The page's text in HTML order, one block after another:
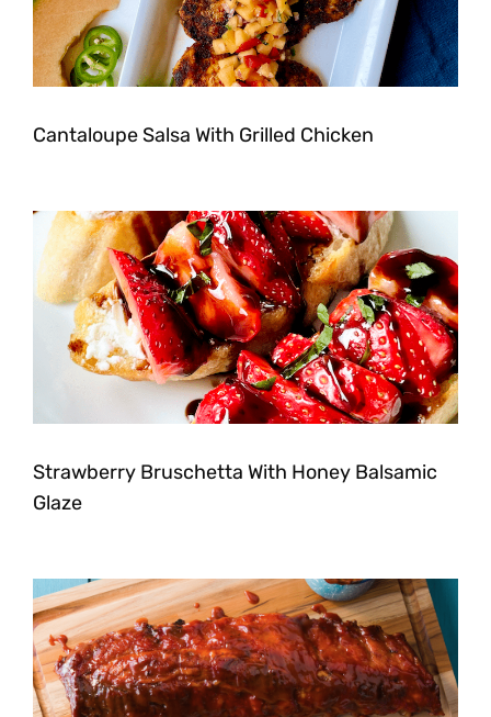
Cantaloupe Salsa With Grilled Chicken
Strawberry Bruschetta With Honey Balsamic
Glaze